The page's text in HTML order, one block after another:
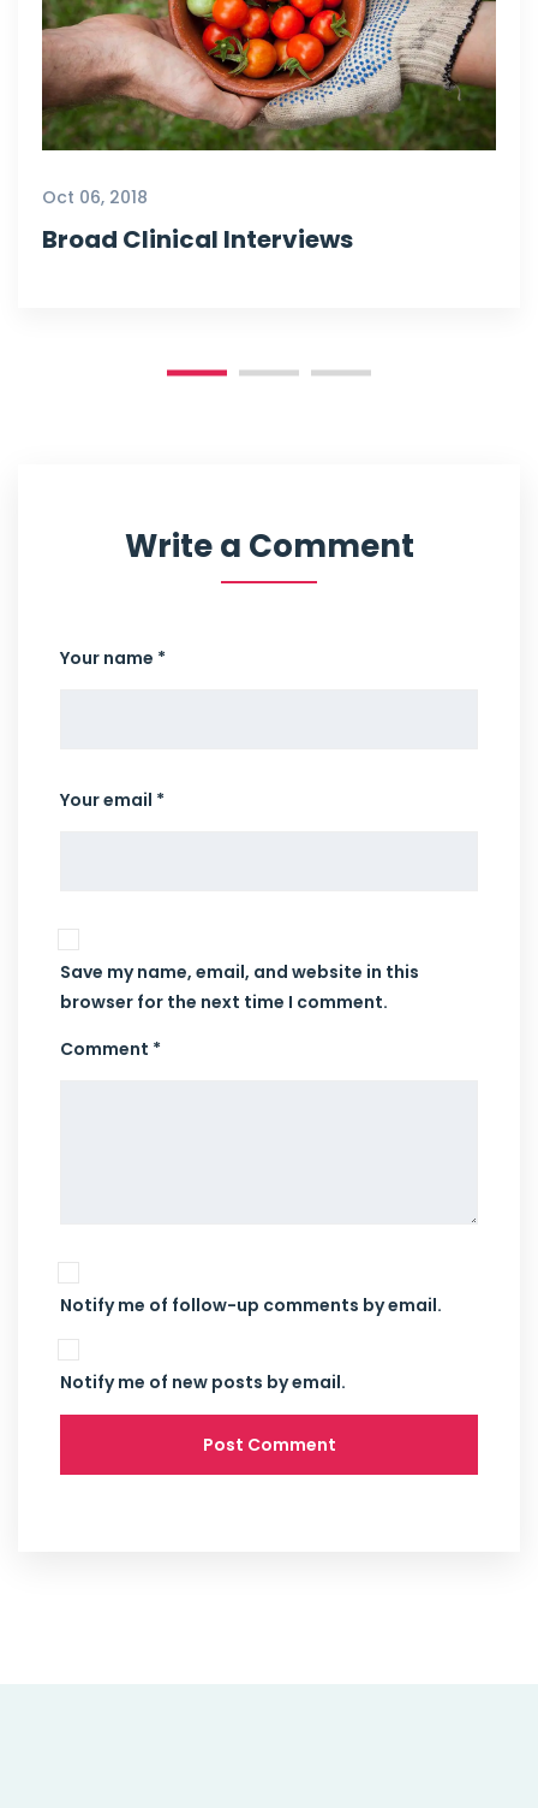
Oct 06, 2018
Broad Clinical Interviews
Write a Comment
Your name *
Your email *
Save my name, email, and website in this
browser for the next time I comment.
Comment *
Notify me of follow-up comments by email.
Notify me of new posts by email.